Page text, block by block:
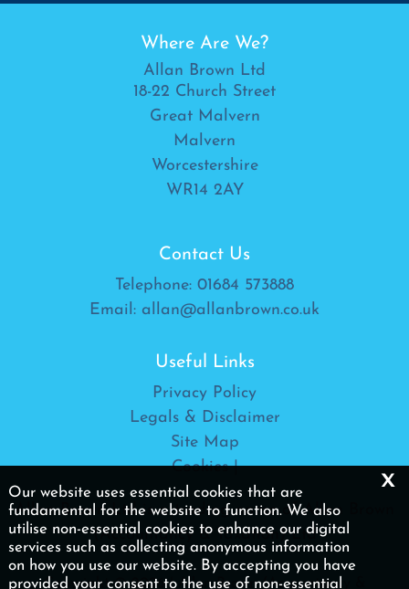
Where Are We?
Allan Brown Ltd
18-22 Church Street
Great Malvern
Malvern
Worcestershire
WR14 2AY
Contact Us
Telephone: 01684 573888
Email: allan@allanbrown.co.uk
Useful Links
Privacy Policy
Legals & Disclaimer
Site Map
Cookies|
Allan Brown Ltd is a trading name of Allan Brown
(Accountancy & Taxation) Ltd
Copyright © 2026 | Allan Brown (Accountancy &
Our website uses essential cookies that are
fundamental for the website to function. We also
utilise non-essential cookies to enhance our digital
services such as collecting anonymous information
on how you use our website. By accepting you have
provided your consent to the use of non-essential
x